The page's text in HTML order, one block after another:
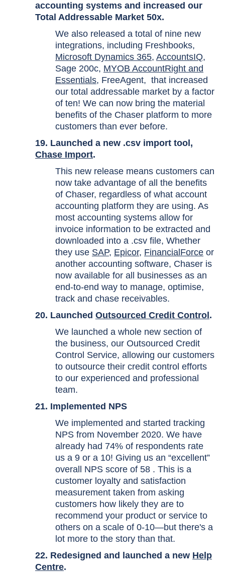
accounting systems and increased our
Total Addressable Market 50x.
We also released a total of nine new
integrations, including Freshbooks,
Microsoft Dynamics 365, AccountsIQ,
Sage 200c, MYOB AccountRight and
Essentials, FreeAgent, that increased
our total addressable market by a factor
of ten! We can now bring the material
benefits of the Chaser platform to more
customers than ever before.
19. Launched a new .csv import tool,
Chase Import.
This new release means customers can
now take advantage of all the benefits
of Chaser, regardless of what account
accounting platform they are using. As
most accounting systems allow for
invoice information to be extracted and
downloaded into a .csv file, Whether
they use SAP, Epicor, FinancialForce or
another accounting software, Chaser is
now available for all businesses as an
end-to-end way to manage, optimise,
track and chase receivables.
20. Launched Outsourced Credit Control .
We launched a whole new section of
the business, our Outsourced Credit
Control Service, allowing our customers
to outsource their credit control efforts
to our experienced and professional
team.
21. Implemented NPS
We implemented and started tracking
NPS from November 2020. We have
already had 74% of respondents rate
us a 9 or a 10! Giving us an “excellent”
overall NPS score of 58 . This is a
customer loyalty and satisfaction
measurement taken from asking
customers how likely they are to
recommend your product or service to
others on a scale of 0-10—but there's a
lot more to the story than that.
22. Redesigned and launched a new Help
Centre.